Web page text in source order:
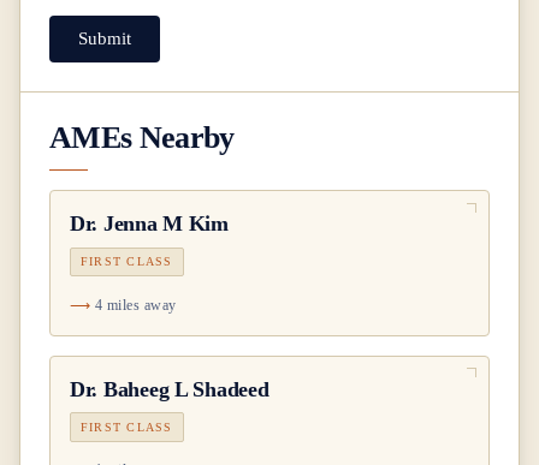
Submit
AMEs Nearby
Dr. Jenna M Kim
FIRST CLASS
4 miles away
Dr. Baheeg L Shadeed
FIRST CLASS